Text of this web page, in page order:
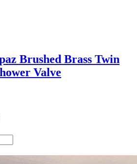
Brushed Brass Twin
Valve